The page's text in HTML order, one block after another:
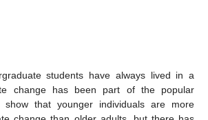
students have always lived in a
change has been part of the popular
show that younger individuals are more